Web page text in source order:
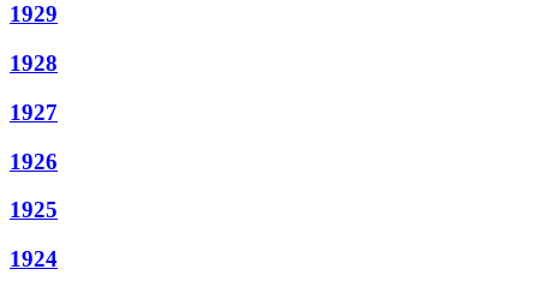
1929
1928
1927
1926
1925
1924